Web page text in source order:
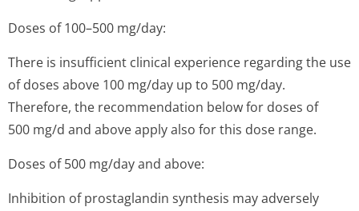
Doses of 100–500 mg/day:
There is insufficient clinical experience regarding the use
of doses above 100 mg/day up to 500 mg/day.
Therefore, the recommendation below for doses of
500 mg/d and above apply also for this dose range.
Doses of 500 mg/day and above:
Inhibition of prostaglandin synthesis may adversely